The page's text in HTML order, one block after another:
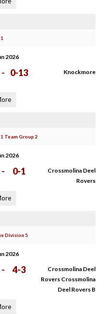
2026
- 0-13 Knockmore
Team Group 2
2026
- 0-1
Crossmolina Deel
Rovers
Division 5
2026
- 4-3
Crossmolina Deel
Rovers Crossmolina
Deel Rovers B